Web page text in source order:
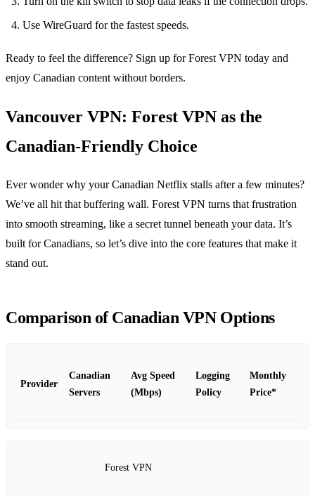
Use WireGuard for the fastest speeds.
Ready to feel the difference? Sign up for Forest VPN today and
enjoy Canadian content without borders.
Vancouver VPN: Forest VPN as the
Canadian‑Friendly Choice
Ever wonder why your Canadian Netflix stalls after a few minutes?
We’ve all hit that buffering wall. Forest VPN turns that frustration
into smooth streaming, like a secret tunnel beneath your data. It’s
built for Canadians, so let’s dive into the core features that make it
stand out.
Comparison of Canadian VPN Options
Provider
Canadian
Servers
Avg Speed
(Mbps)
Logging
Policy
Monthly
Price*
Forest VPN